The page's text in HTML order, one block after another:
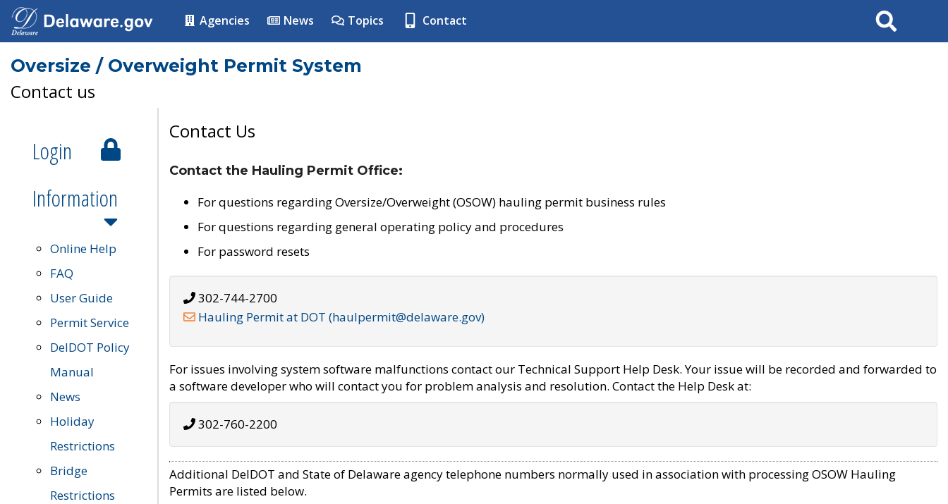
Agencies News Topics Contact Search
Oversize / Overweight Permit System
Contact us
Login
Information
Online Help
FAQ
User Guide
Permit Service
DelDOT Policy
Manual
News
Holiday
Restrictions
Bridge
Restrictions
Contact Us
Contact the Hauling Permit Office:
For questions regarding Oversize/Overweight (OSOW) hauling permit business rules
For questions regarding general operating policy and procedures
For password resets
302-744-2700
Hauling Permit at DOT (haulpermit@delaware.gov)
For issues involving system software malfunctions contact our Technical Support Help Desk. Your issue will be recorded and forwarded to
a software developer who will contact you for problem analysis and resolution. Contact the Help Desk at:
302-760-2200
Additional DelDOT and State of Delaware agency telephone numbers normally used in association with processing OSOW Hauling
Permits are listed below.